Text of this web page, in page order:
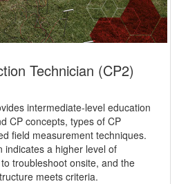
Technician (CP2)
intermediate-level education
CP concepts, types of CP
field measurement techniques.
indicates a higher level of
troubleshoot onsite, and the
meets criteria.